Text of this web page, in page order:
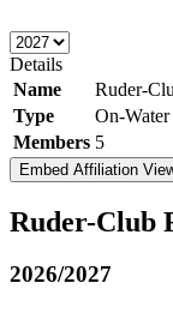
Details
Name
Ruder-
Type
On-Water
Members 5
Embed Affiliation
Ruder-Club
2026/2027